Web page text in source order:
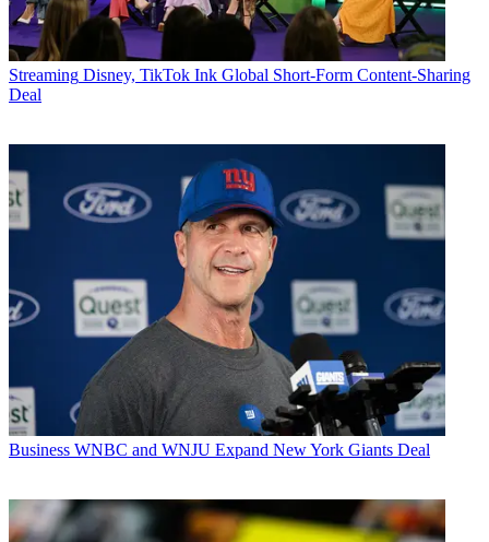
Streaming Disney, TikTok Ink Global Short-Form Content-Sharing
Deal
Business WNBC and WNJU Expand New York Giants Deal